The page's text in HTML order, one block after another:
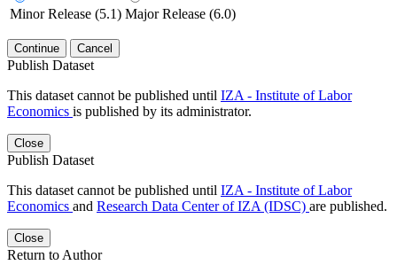
Minor Release (5.1) Major Release (6.0)
Continue Cancel
Publish Dataset
This dataset cannot be published until IZA - Institute of Labor
Economics is published by its administrator.
Close
Publish Dataset
This dataset cannot be published until IZA - Institute of Labor
Economics and Research Data Center of IZA (IDSC) are published.
Close
Return to Author